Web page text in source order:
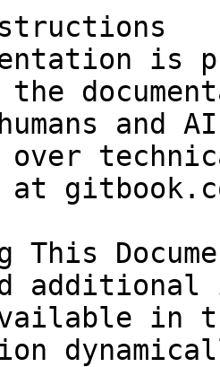
is
and
over
at
This
in